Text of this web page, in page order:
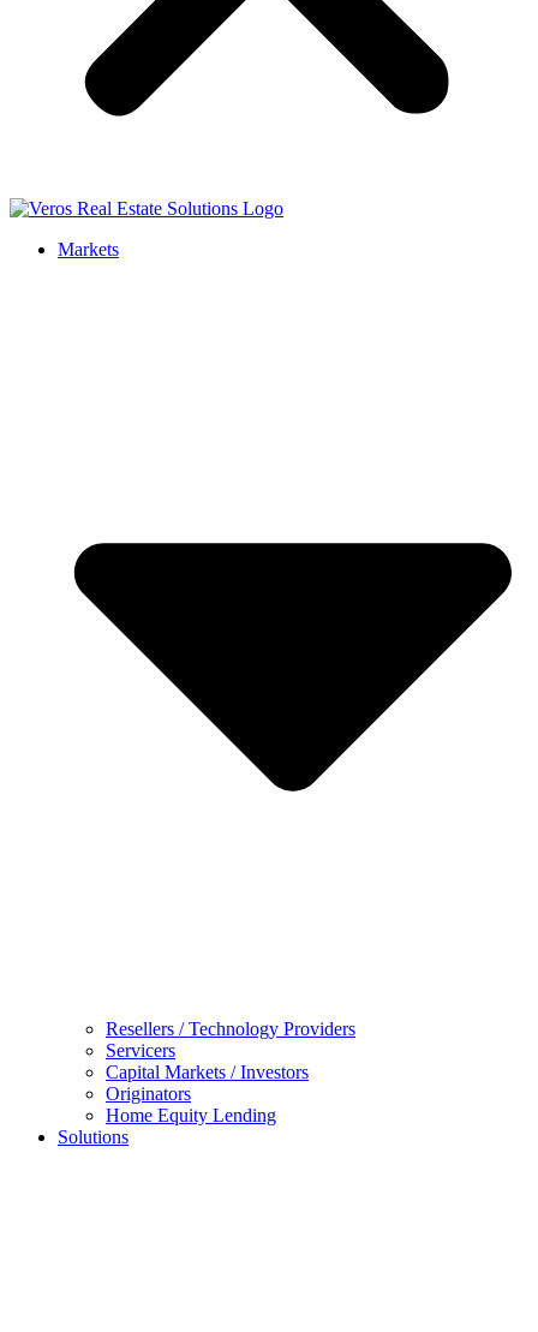
Markets
Resellers / Technology Providers
Servicers
Capital Markets / Investors
Originators
Home Equity Lending
Solutions